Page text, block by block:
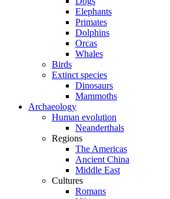
Elephants
Primates
Dolphins
Orcas
Whales
Birds
Extinct species
Dinosaurs
Mammoths
Archaeology
Human evolution
Neanderthals
Regions
The Americas
Ancient China
Middle East
Cultures
Romans